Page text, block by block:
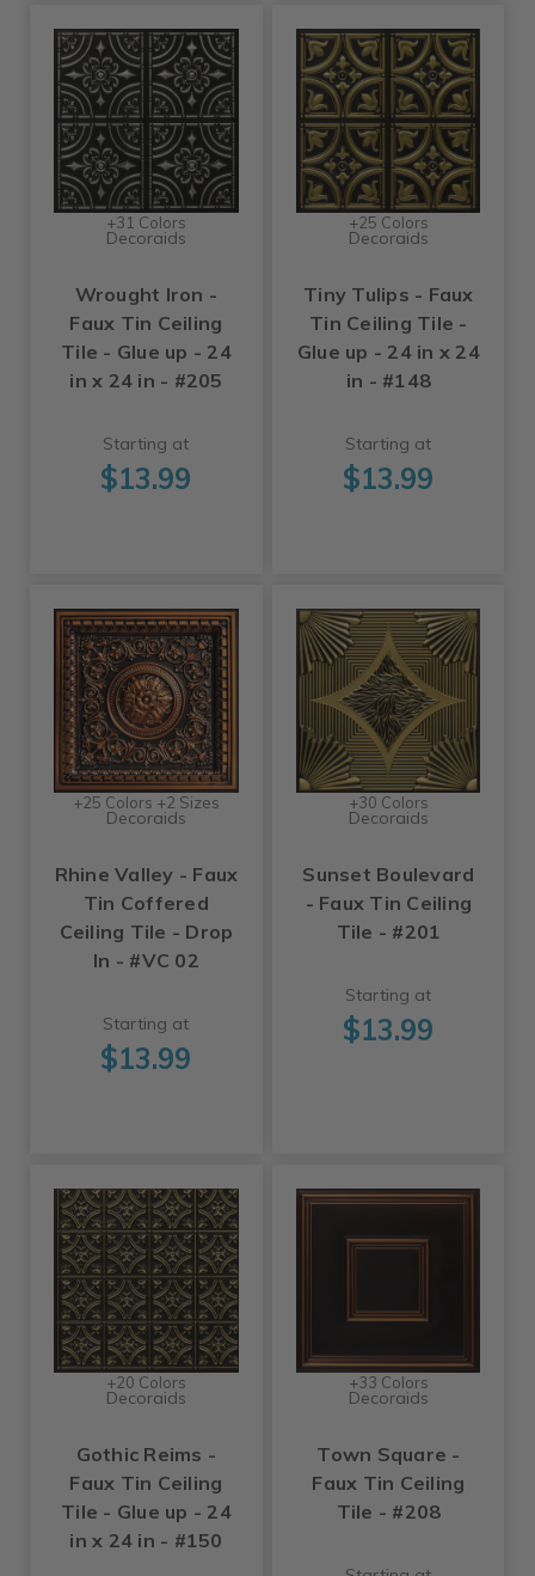
+31 Colors
Decoraids
Wrought Iron -
Faux Tin Ceiling
Tile - Glue up - 24
in x 24 in - #205
Starting at
$13.99
+25 Colors
Decoraids
Tiny Tulips - Faux
Tin Ceiling Tile -
Glue up - 24 in x 24
in - #148
Starting at
$13.99
+25 Colors +2 Sizes
Decoraids
Rhine Valley - Faux
Tin Coffered
Ceiling Tile - Drop
In - #VC 02
Starting at
$13.99
+30 Colors
Decoraids
Sunset Boulevard
- Faux Tin Ceiling
Tile - #201
Starting at
$13.99
+20 Colors
Decoraids
Gothic Reims -
Faux Tin Ceiling
Tile - Glue up - 24
in x 24 in - #150
+33 Colors
Decoraids
Town Square -
Faux Tin Ceiling
Tile - #208